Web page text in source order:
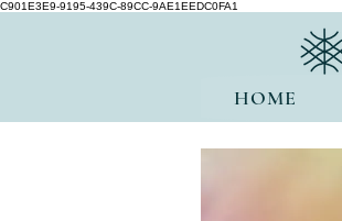
C901E3E9-9195-439C-89CC-9AE1EEDC0FA1
HOME